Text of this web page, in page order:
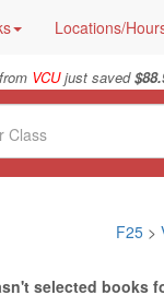
Locations/
VCUjust saved
F25>
selected books